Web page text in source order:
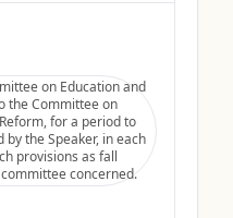
on Education and
the Committee on
for a period to
the Speaker, in each
provisions as fall
concerned.